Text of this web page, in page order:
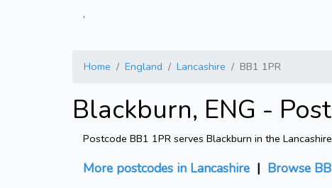
.
Home England Lancashire BB1 1PR
Blackburn, ENG -
Postcode BB1 1PR serves Blackburn in the
More postcodes in Lancashire | Browse